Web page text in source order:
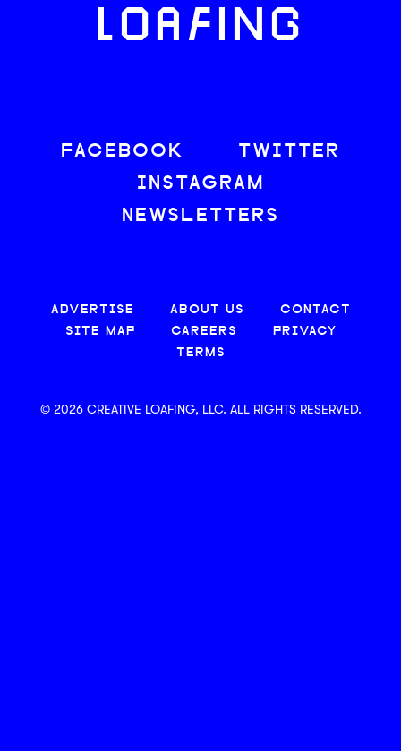
LOAFING
FACEBOOK
TWITTER
INSTAGRAM
NEWSLETTERS
ADVERTISE ABOUT US
CONTACT
SITE MAP
CAREERS
PRIVACY
TERMS
© 2026 CREATIVE LOAFING, LLC. ALL RIGHTS RESERVED.